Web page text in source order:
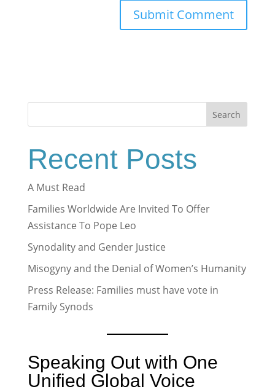
Search
Recent Posts
A Must Read
Families Worldwide Are Invited To Offer
Assistance To Pope Leo
Synodality and Gender Justice
Misogyny and the Denial of Women’s Humanity
Press Release: Families must have vote in
Family Synods
Speaking Out with One
Unified Global Voice